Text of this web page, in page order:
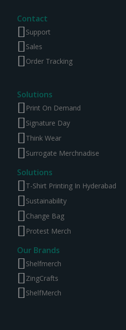
Contact
Support
Sales
Order Tracking
Solutions
Print On Demand
Signature Day
Think Wear
Surrogate Merchnadise
Solutions
T-Shirt Printing In Hyderabad
Sustainability
Change Bag
Protest Merch
Our Brands
Shelfmerch
ZingCrafts
ShelfMerch